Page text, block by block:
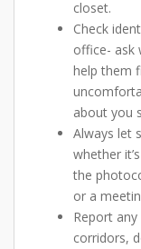
closet.
Check
office- ask
help them
about you
Always let
whether
the
or a
Report
corridors,